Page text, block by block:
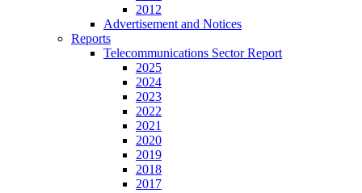
2012
Advertisement and Notices
Reports
Telecommunications Sector Report
2025
2024
2023
2022
2021
2020
2019
2018
2017